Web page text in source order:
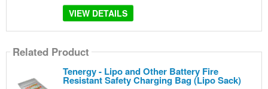
VIEW DETAILS
Related Product
Tenergy - Lipo and Other Battery Fire
Resistant Safety Charging Bag (Lipo Sack)